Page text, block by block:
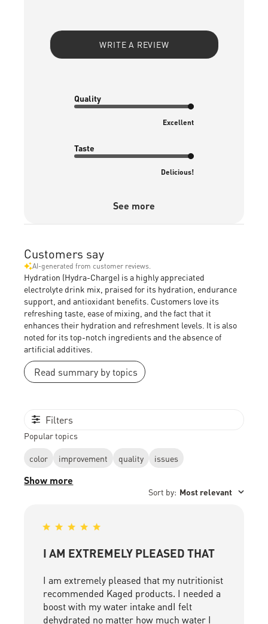
WRITE A REVIEW
Quality
Excellent
Taste
Delicious!
See more
Customers say
AI-generated from customer reviews.
Hydration (Hydra-Charge) is a highly appreciated
electrolyte drink mix, praised for its hydration, endurance
support, and antioxidant benefits. Customers love its
refreshing taste, ease of mixing, and the fact that it
enhances their hydration and refreshment levels. It is also
noted for its top-notch ingredients and the absence of
artificial additives.
Read summary by topics
Filters
Popular topics
color improvement quality issues
Show more
Sort by: Most relevant
I AM EXTREMELY PLEASED THAT
I am extremely pleased that my nutritionist
recommended Kaged products. I needed a
boost with my water intake andI felt
dehydrated no matter how much water I